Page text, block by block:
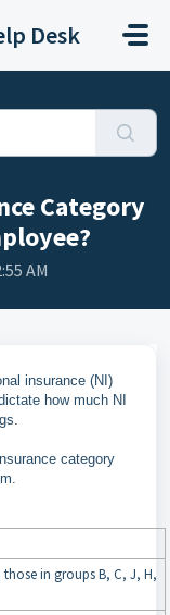
Desk
Category
AM
insurance (NI)
how much NI
category
in groups B, C, J, H,